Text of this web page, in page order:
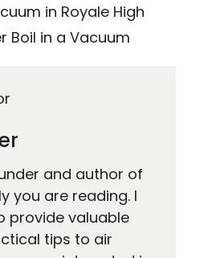
in Royale High
Boil in a Vacuum
and author of
you are reading. I
provide valuable
tips to air